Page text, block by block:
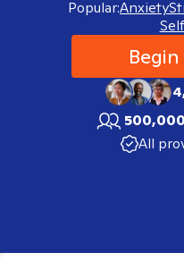
Popular:Anxiety
All